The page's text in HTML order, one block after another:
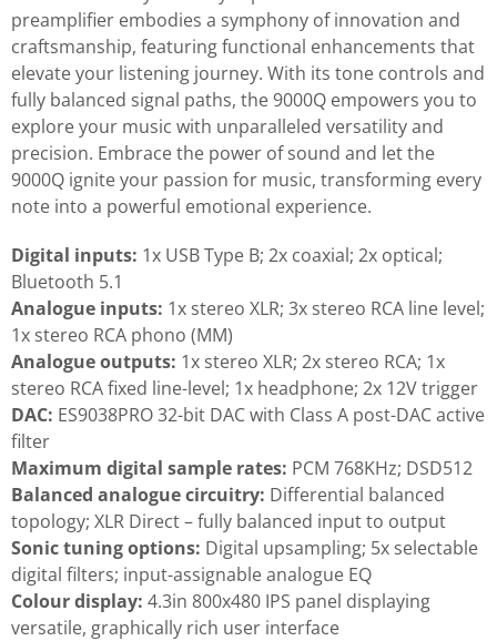
preamplifier embodies a symphony of innovation and
craftsmanship, featuring functional enhancements that
elevate your listening journey. With its tone controls and
fully balanced signal paths, the 9000Q empowers you to
explore your music with unparalleled versatility and
precision. Embrace the power of sound and let the
9000Q ignite your passion for music, transforming every
note into a powerful emotional experience.
Digital inputs: 1x USB Type B; 2x coaxial; 2x optical;
Bluetooth 5.1
Analogue inputs: 1x stereo XLR; 3x stereo RCA line level;
1x stereo RCA phono (MM)
Analogue outputs: 1x stereo XLR; 2x stereo RCA; 1x
stereo RCA fixed line-level; 1x headphone; 2x 12V trigger
DAC: ES9038PRO 32-bit DAC with Class A post-DAC active
filter
Maximum digital sample rates: PCM 768KHz; DSD512
Balanced analogue circuitry: Differential balanced
topology; XLR Direct – fully balanced input to output
Sonic tuning options: Digital upsampling; 5x selectable
digital filters; input-assignable analogue EQ
Colour display: 4.3in 800x480 IPS panel displaying
versatile, graphically rich user interface